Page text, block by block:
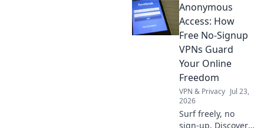
smooth,
uninterrupted
playback. Say
goodbye to
buffering forever.
Anonymous
Access: How
Free No-Signup
VPNs Guard
Your Online
Freedom
VPN & Privacy Jul 23,
2026
Surf freely, no
sign-up. Discover